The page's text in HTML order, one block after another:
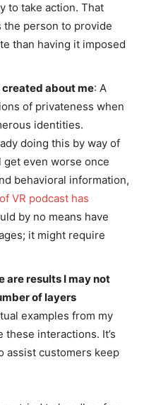
to take action. That
person to provide
than having it imposed
created about me: A
of privateness when
identities.
doing this by way of
get even worse once
behavioral information,
VR podcast has
by no means have
it might require
are results I may not
of layers
examples from my
interactions. It’s
assist customers keep